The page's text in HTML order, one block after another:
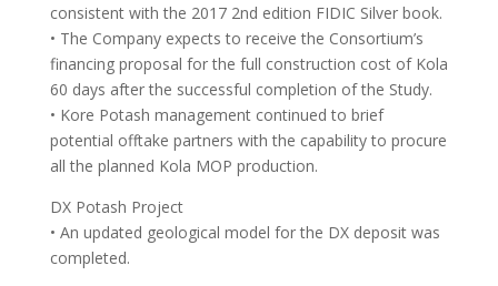
consistent with the 2017 2nd edition FIDIC Silver book.
• The Company expects to receive the Consortium’s
financing proposal for the full construction cost of Kola
60 days after the successful completion of the Study.
• Kore Potash management continued to brief
potential offtake partners with the capability to procure
all the planned Kola MOP production.
DX Potash Project
• An updated geological model for the DX deposit was
completed.